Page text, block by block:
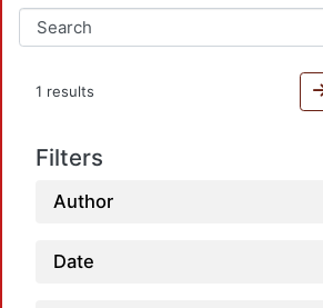
1 results
Filters
Author
Date